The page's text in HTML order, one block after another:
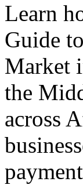
Learn
Guide
Market
the
across